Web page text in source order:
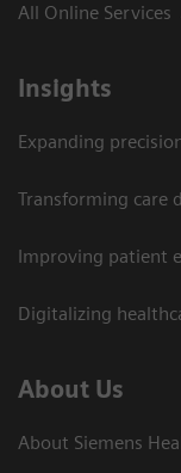
All Online Services
Insights
Expanding
Transforming care
Improving patient
Digitalizing
About Us
About Siemens